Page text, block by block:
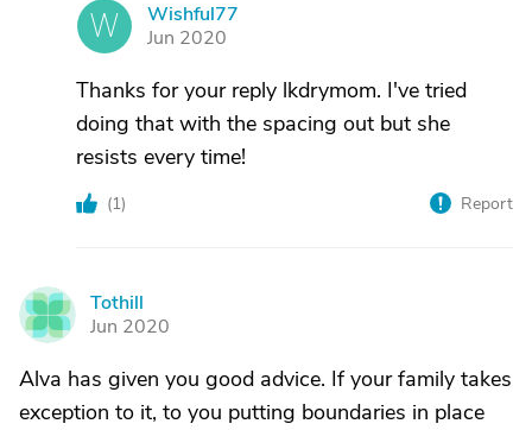
W
Wishful77
Jun 2020
Thanks for your reply lkdrymom. I've tried
doing that with the spacing out but she
resists every time!
(1) Report
T
Tothill
Jun 2020
Alva has given you good advice. If your family takes
exception to it, to you putting boundaries in place